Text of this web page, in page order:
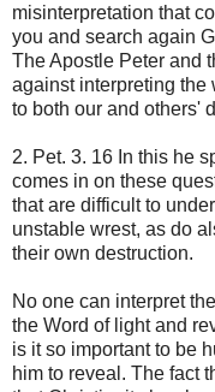
misinterpretation that
you and search again
The Apostle Peter and
against interpreting the
to both our and others'
2. Pet. 3. 16 In this he
comes in on these
that are difficult to
unstable wrest, as do
their own destruction.
No one can interpret
the Word of light and
is it so important to be
him to reveal. The fact